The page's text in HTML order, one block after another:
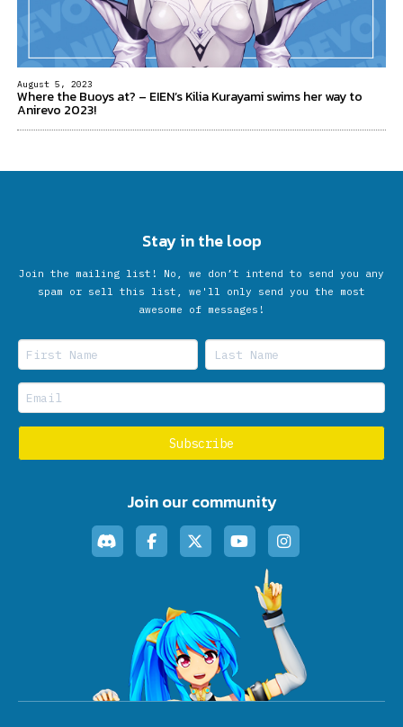
August 5, 2023
Where the Buoys at? – EIEN’s Kilia Kurayami swims her way to
Anirevo 2023!
Stay in the loop
Join the mailing list! No, we don’t intend to send you any
spam or sell this list, we'll only send you the most
awesome of messages!
Join our community